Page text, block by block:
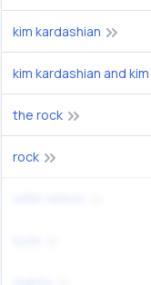
kim kardashian
kim kardashian and kim
the rock
rock